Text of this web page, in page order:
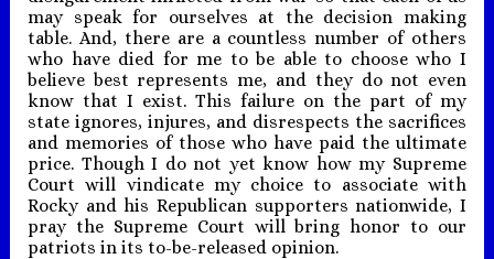
may speak for ourselves at the decision making
table. And, there are a countless number of others
who have died for me to be able to choose who I
believe best represents me, and they do not even
know that I exist. This failure on the part of my
state ignores, injures, and disrespects the sacrifices
and memories of those who have paid the ultimate
price. Though I do not yet know how my Supreme
Court will vindicate my choice to associate with
Rocky and his Republican supporters nationwide, I
pray the Supreme Court will bring honor to our
patriots in its to-be-released opinion.